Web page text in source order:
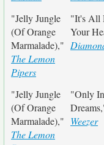
"Jelly Jungle
(Of Orange
Marmalade),"
The Lemon
Pipers
"It's All
Your
"Jelly Jungle
(Of Orange
Marmalade),"
The Lemon
"Only In
Weezer